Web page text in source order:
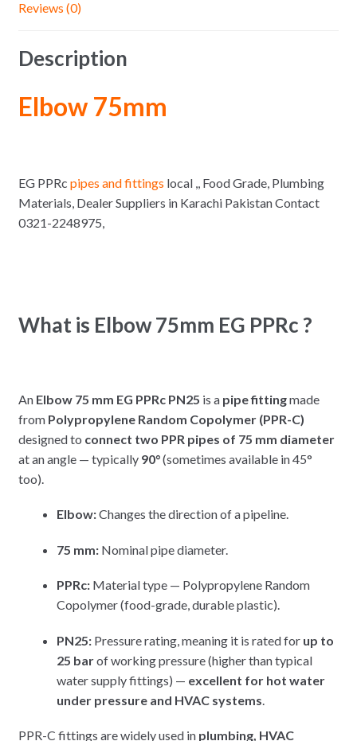
Reviews (0)
Description
Elbow 75mm
EG PPRc pipes and fittings local ,, Food Grade, Plumbing
Materials, Dealer Suppliers in Karachi Pakistan Contact
0321-2248975,
What is Elbow 75mm EG PPRc ?
An Elbow 75 mm EG PPRc PN25 is a pipe fittingmade
from Polypropylene Random Copolymer (PPR-C)
designed to connect two PPR pipes of 75 mm diameter
at an angle — typically 90°(sometimes available in 45°
too).
Elbow:Changes the direction of a pipeline.
75 mm:Nominal pipe diameter.
PPRc:Material type — Polypropylene Random
Copolymer (food-grade, durable plastic).
PN25:Pressure rating, meaning it is rated for up to
25 barof working pressure (higher than typical
water supply fittings) — excellent for hot water
under pressure and HVAC systems
PPR-C fittings are widely used in plumbing, HVAC